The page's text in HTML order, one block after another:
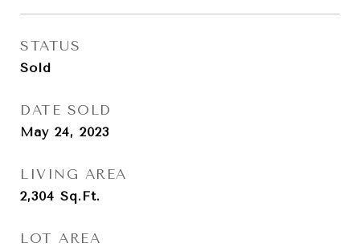
STATUS
Sold
DATE SOLD
May 24, 2023
LIVING AREA
2,304 Sq.Ft.
LOT AREA